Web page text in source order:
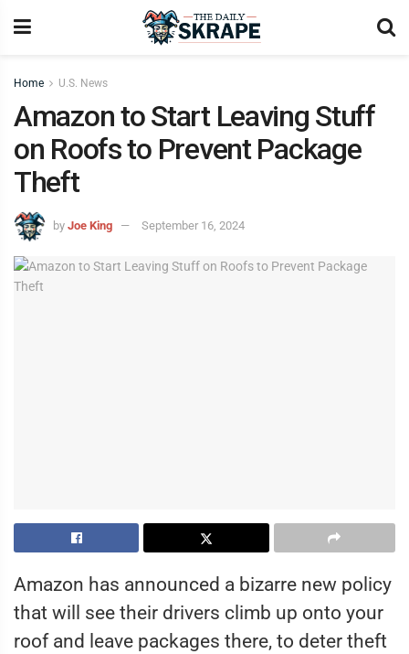
Home U.S. News
Amazon to Start Leaving Stuff
on Roofs to Prevent Package
Theft
by Joe King September 16, 2024
Amazon has announced a bizarre new policy
that will see their drivers climb up onto your
roof and leave packages there, to deter theft